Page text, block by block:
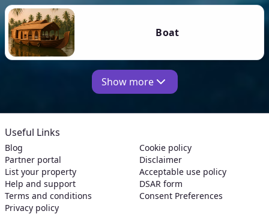
Boat
Show more
Useful Links
Blog
Partner portal
List your property
Help and support
Terms and conditions
Privacy policy
Cookie policy
Disclaimer
Acceptable use policy
DSAR form
Consent Preferences